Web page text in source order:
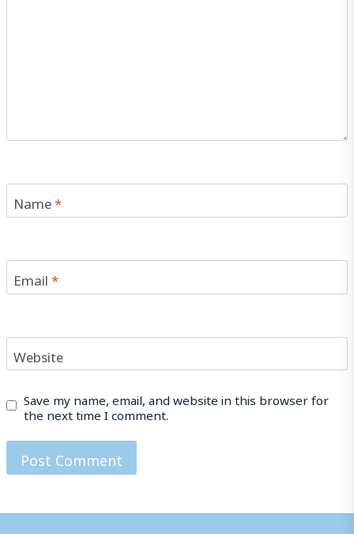
Name*
Email*
Website
Save my name, email, and website in this browser for
the next time I comment.